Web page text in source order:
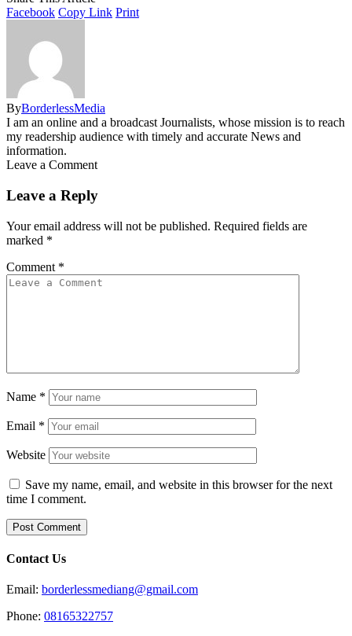
Facebook Copy Link Print
ByBorderlessMedia
I am an online and a broadcast Journalists, whose mission is to reach
my readership audience with timely and accurate News and
information.
Leave a Comment
Leave a Reply
Your email address will not be published. Required fields are
marked *
Comment *
Name *
Email *
Website
Save my name, email, and website in this browser for the next
time I comment.
Contact Us
Email: borderlessmediang@gmail.com
Phone: 08165322757